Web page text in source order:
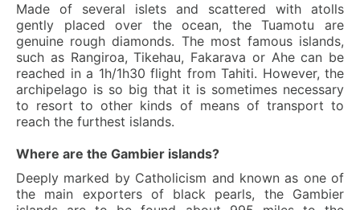
Made of several islets and scattered with atolls
gently placed over the ocean, the Tuamotu are
genuine rough diamonds. The most famous islands,
such as Rangiroa, Tikehau, Fakarava or Ahe can be
reached in a 1h/1h30 flight from Tahiti. However, the
archipelago is so big that it is sometimes necessary
to resort to other kinds of means of transport to
reach the furthest islands.
Where are the Gambier islands?
Deeply marked by Catholicism and known as one of
the main exporters of black pearls, the Gambier